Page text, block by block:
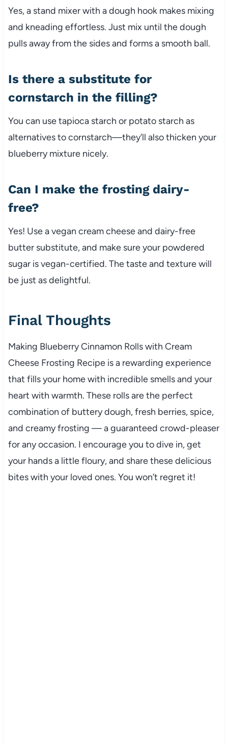
Yes, a stand mixer with a dough hook makes mixing
and kneading effortless. Just mix until the dough
pulls away from the sides and forms a smooth ball.
Is there a substitute for
cornstarch in the filling?
You can use tapioca starch or potato starch as
alternatives to cornstarch—they’ll also thicken your
blueberry mixture nicely.
Can I make the frosting dairy-
free?
Yes! Use a vegan cream cheese and dairy-free
butter substitute, and make sure your powdered
sugar is vegan-certified. The taste and texture will
be just as delightful.
Final Thoughts
Making Blueberry Cinnamon Rolls with Cream
Cheese Frosting Recipe is a rewarding experience
that fills your home with incredible smells and your
heart with warmth. These rolls are the perfect
combination of buttery dough, fresh berries, spice,
and creamy frosting — a guaranteed crowd-pleaser
for any occasion. I encourage you to dive in, get
your hands a little floury, and share these delicious
bites with your loved ones. You won’t regret it!